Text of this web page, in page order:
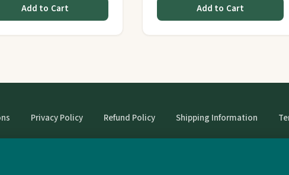
Add to Cart Add to Cart
Privacy Policy Refund Policy Shipping Information